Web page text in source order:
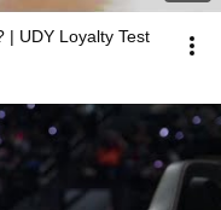
| UDY Loyalty Test